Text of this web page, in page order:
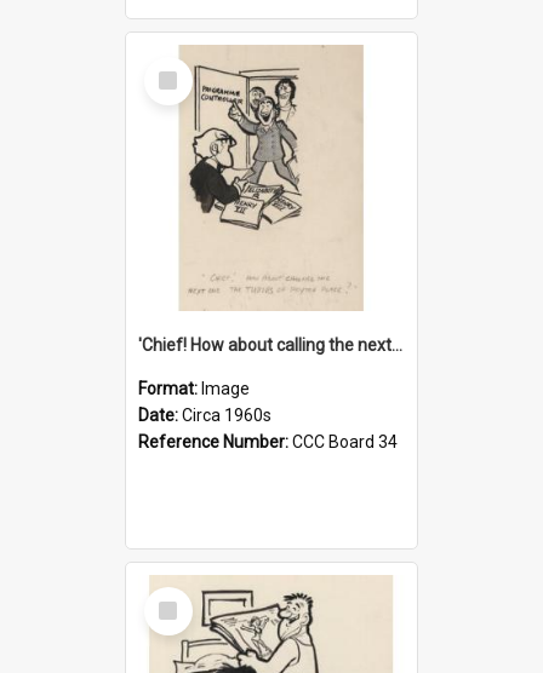
Select
Item
'Chief! How about calling the next one the Tudors of Peyton Place?'
Format: Image
Date:Circa 1960s
Reference Number:CCC Board 34
Select
Item